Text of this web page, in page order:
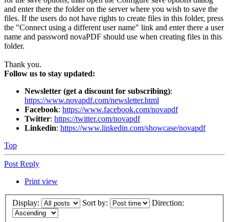
and enter there the folder on the server where you wish to save the
files. If the users do not have rights to create files in this folder, press
the "Connect using a different user name" link and enter there a user
name and password novaPDF should use when creating files in this
folder.
Thank you.
Follow us to stay updated:
Newsletter (get a discount for subscribing):
https://www.novapdf.com/newsletter.html
Facebook: https://www.facebook.com/novapdf
Twitter: https://twitter.com/novapdf
Linkedin: https://www.linkedin.com/showcase/novapdf
Top
Post Reply
Print view
Display: Sort by: Direction: